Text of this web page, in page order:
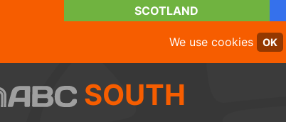
SCOTLAND
We use cookies OK
SOUTH